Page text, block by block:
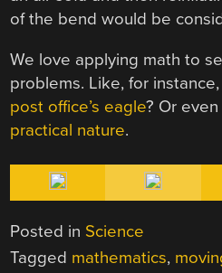
of the bend would be
We love applying math to
problems. Like, for
post office’s eagle? Or
practical nature.
Posted in Science
Tagged mathematics,